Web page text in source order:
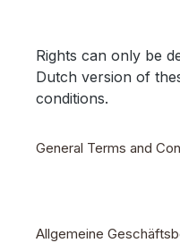
Rights can only be
Dutch version of
conditions.
General Terms and
Allgemeine